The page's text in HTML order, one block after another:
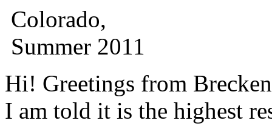
Hi! Greetings from
I am told it is the highest